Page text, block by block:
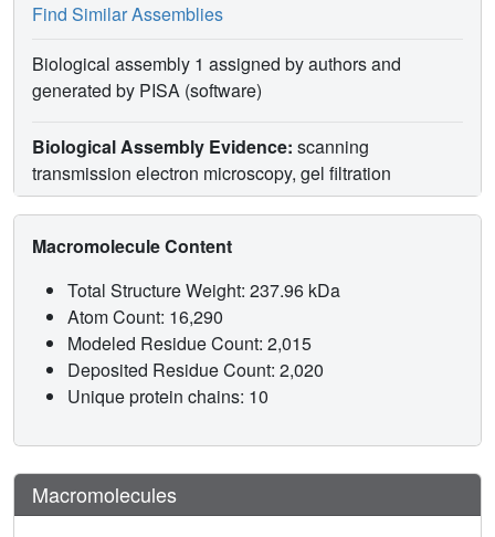
Find Similar Assemblies
Biological assembly 1 assigned by authors and
generated by PISA (software)
Biological Assembly Evidence: scanning
transmission electron microscopy, gel filtration
Macromolecule Content
Total Structure Weight: 237.96 kDa
Atom Count: 16,290
Modeled Residue Count: 2,015
Deposited Residue Count: 2,020
Unique protein chains: 10
Macromolecules